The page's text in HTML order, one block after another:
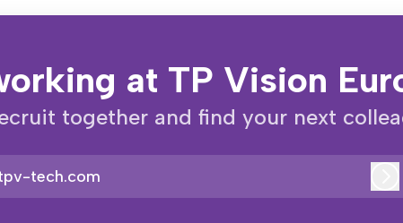
at TP Vision
together and find your next
tech.com